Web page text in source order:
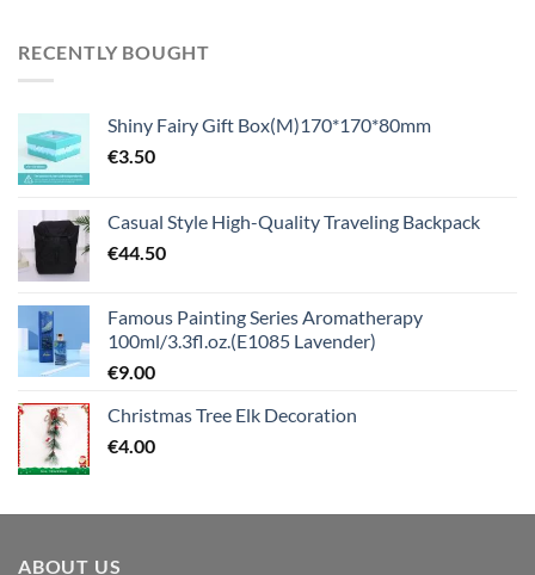
RECENTLY BOUGHT
Shiny Fairy Gift Box(M)170*170*80mm
€3.50
Casual Style High-Quality Traveling Backpack
€44.50
Famous Painting Series Aromatherapy
100ml/3.3fl.oz.(E1085 Lavender)
€9.00
Christmas Tree Elk Decoration
€4.00
ABOUT US